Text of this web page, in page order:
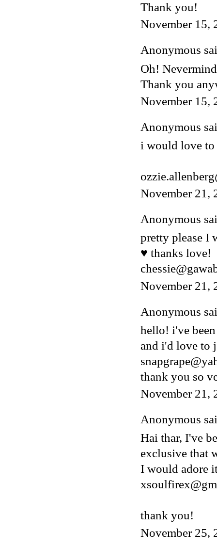
Thank you!
November 15,
Anonymous
Oh!
Thank you
November 15,
Anonymous
i would love
November 21,
Anonymous
pretty please I
♥ thanks love!
November 21,
Anonymous
hello! i've
and i'd love to
thank you so
November 21,
Anonymous
Hai thar, I've
exclusive that
I would adore
thank you!
November 25,